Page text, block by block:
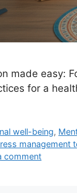
made easy:
for a
well-being,
management
comment